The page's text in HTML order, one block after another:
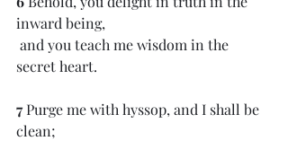
inward being,
secret heart.
7 Purge me with hyssop, and I shall be
clean;